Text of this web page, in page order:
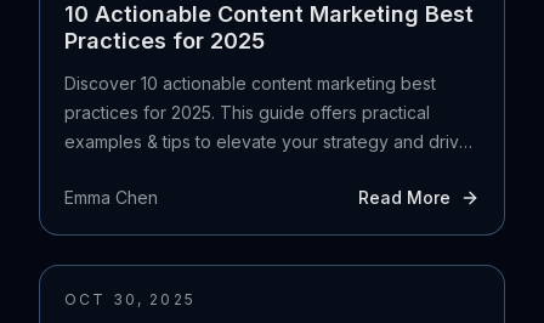
10 Actionable Content Marketing Best
Practices for 2025
Discover 10 actionable content marketing best
practices for 2025. This guide offers practical
examples & tips to elevate your strategy and drive
Emma Chen
Read More
OCT 30, 2025